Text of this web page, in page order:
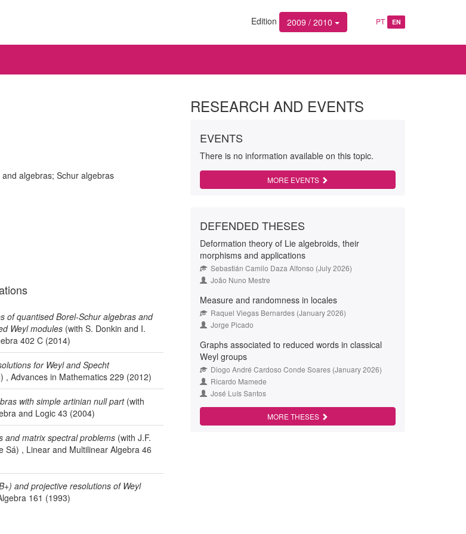
Edition 2009 / 2010 PT EN
algebras; Schur algebras
of quantised Borel-Schur algebras and
Weyl modules(with S. Donkin and I.
402 C (2014)
for Weyl and Specht
, Advances in Mathematics 229 (2012)
with simple artinian null part(with
and Logic 43 (2004)
and matrix spectral problems(with J.F.
Sá) , Linear and Multilinear Algebra 46
and projective resolutions of Weyl
161 (1993)
RESEARCH AND EVENTS
EVENTS
There is no information available on this topic.
MORE EVENTS
DEFENDED THESES
Deformation theory of Lie algebroids, their
morphisms and applications
Sebastián Camilo Daza Alfonso (July 2026)
João Nuno Mestre
Measure and randomness in locales
Raquel Viegas Bernardes (January 2026)
Jorge Picado
Graphs associated to reduced words in classical
Weyl groups
Diogo André Cardoso Conde Soares (January 2026)
Ricardo Mamede
José Luís Santos
MORE THESES